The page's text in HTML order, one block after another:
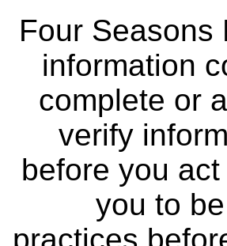
Four Seasons
information
complete or
verify
before you
you to
practices